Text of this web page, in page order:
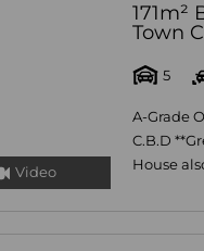
Video
171m²
Town
5
A-Grade
C.B.D
House